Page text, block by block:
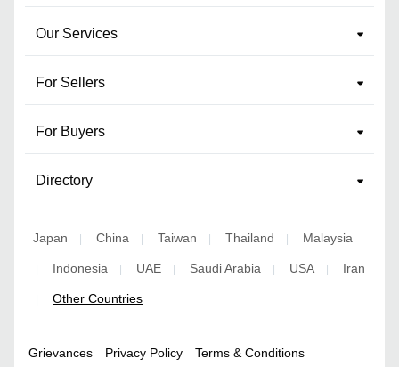
Our Services
For Sellers
For Buyers
Directory
Japan China Taiwan Thailand Malaysia
Indonesia UAE Saudi Arabia USA Iran
Other Countries
Grievances Privacy Policy Terms & Conditions